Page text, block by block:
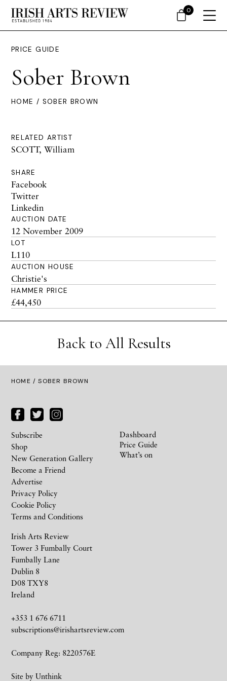
PRICE GUIDE
Sober Brown
HOME / SOBER BROWN
RELATED ARTIST
SCOTT, William
SHARE
Facebook
Twitter
Linkedin
AUCTION DATE
12 November 2009
LOT
L110
AUCTION HOUSE
Christie's
HAMMER PRICE
£44,450
Back to All Results
HOME / SOBER BROWN
Irish Arts Review
Tower 3 Fumbally Court
Fumbally Lane
Dublin 8
D08 TXY8
Ireland
+353 1 676 6711
subscriptions@irishartsreview.com
Company Reg: 8220576E
Site by Unthink
Subscribe
Shop
New Generation Gallery
Become a Friend
Advertise
Privacy Policy
Cookie Policy
Terms and Conditions
Dashboard
Price Guide
What’s on
0